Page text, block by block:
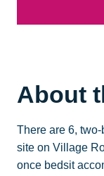
About
There are 6,
site on Village
once bedsit